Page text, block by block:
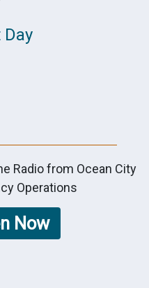
Radio from Ocean City
Operations
Now